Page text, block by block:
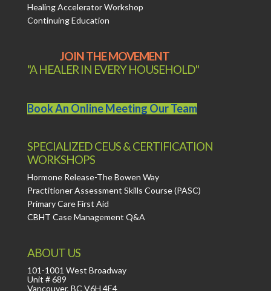
Healing Accelerator Workshop
Continuing Education
JOIN THE MOVEMENT
"A HEALER IN EVERY HOUSEHOLD"
Book An Online Meeting Our Team
SPECIALIZED CEUS & CERTIFICATION
WORKSHOPS
Hormone Release-The Bowen Way
Practitioner Assessment Skills Course (PASC)
Primary Care First Aid
CBHT Case Management Q&A
ABOUT US
101-1001 West Broadway
Unit # 689
Vancouver, BC V6H 4E4